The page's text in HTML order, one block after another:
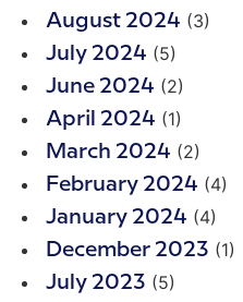
August 2024 (3)
July 2024 (5)
June 2024 (2)
April 2024 (1)
March 2024 (2)
February 2024 (4)
January 2024 (4)
December 2023 (1)
July 2023 (5)